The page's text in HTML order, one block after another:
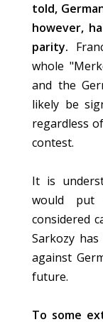
told,
however,
parity.
whole
and the
likely be
regardless
contest.
It is
would
considered
Sarkozy
against
future.
To some